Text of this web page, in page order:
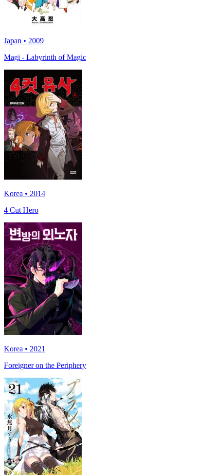
Japan • 2009
Magi - Labyrinth of Magic
Korea • 2014
4 Cut Hero
Korea • 2021
Foreigner on the Periphery